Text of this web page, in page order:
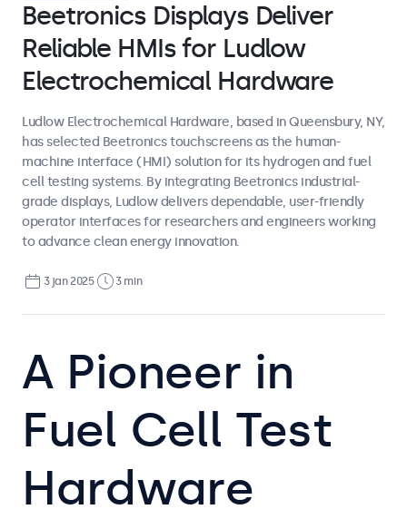
Beetronics Displays Deliver
Reliable HMIs for Ludlow
Electrochemical Hardware
Ludlow Electrochemical Hardware, based in Queensbury, NY,
has selected Beetronics touchscreens as the human-
machine interface (HMI) solution for its hydrogen and fuel
cell testing systems. By integrating Beetronics industrial-
grade displays, Ludlow delivers dependable, user-friendly
operator interfaces for researchers and engineers working
to advance clean energy innovation.
3 jan 2025 3 min
A Pioneer in
Fuel Cell Test
Hardware